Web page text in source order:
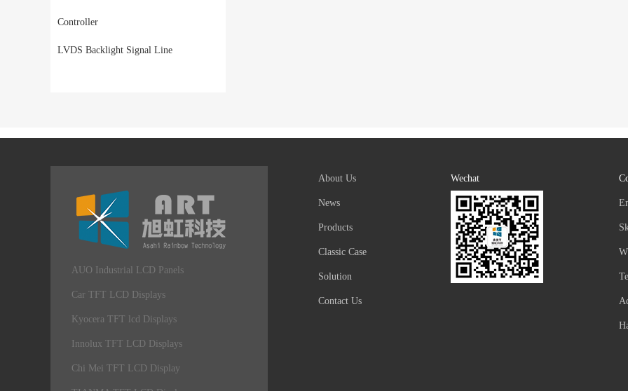
Controller
LVDS Backlight Signal Line
AUO Industrial LCD Panels
Car TFT LCD Displays
Kyocera TFT lcd Displays
Innolux TFT LCD Displays
Chi Mei TFT LCD Display
About Us
News
Products
Classic Case
Solution
Contact Us
Wechat